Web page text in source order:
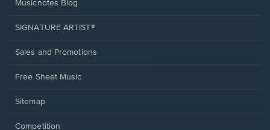
Musicnotes Blog
SIGNATURE ARTIST®
Sales and Promotions
Free Sheet Music
Sitemap
Competition